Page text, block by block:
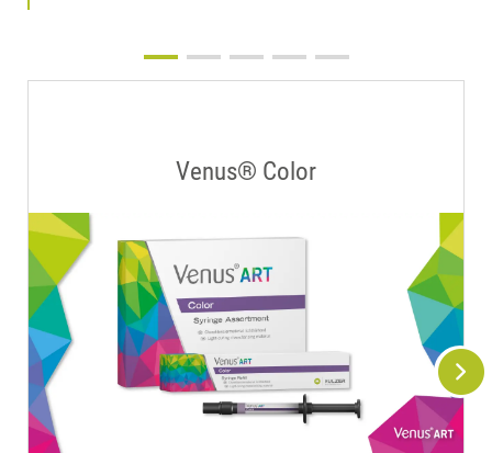
Venus® Color